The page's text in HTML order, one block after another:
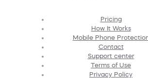
Pricing
How It Works
Mobile Phone
Contact
Support center
Terms of Use
Privacy Policy